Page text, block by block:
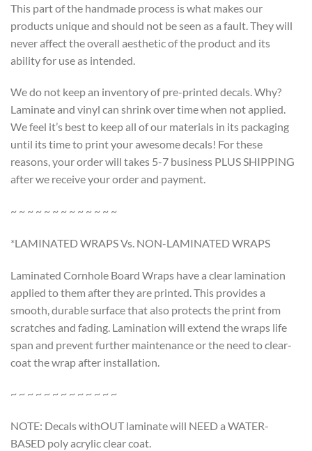
This part of the handmade process is what makes our
products unique and should not be seen as a fault. They will
never affect the overall aesthetic of the product and its
ability for use as intended.
We do not keep an inventory of pre-printed decals. Why?
Laminate and vinyl can shrink over time when not applied.
We feel it’s best to keep all of our materials in its packaging
until its time to print your awesome decals! For these
reasons, your order will takes 5-7 business PLUS SHIPPING
after we receive your order and payment.
~ ~ ~ ~ ~ ~ ~ ~ ~ ~ ~ ~ ~
*LAMINATED WRAPS Vs. NON-LAMINATED WRAPS
Laminated Cornhole Board Wraps have a clear lamination
applied to them after they are printed. This provides a
smooth, durable surface that also protects the print from
scratches and fading. Lamination will extend the wraps life
span and prevent further maintenance or the need to clear-
coat the wrap after installation.
~ ~ ~ ~ ~ ~ ~ ~ ~ ~ ~ ~ ~
NOTE: Decals withOUT laminate will NEED a WATER-
BASED poly acrylic clear coat.